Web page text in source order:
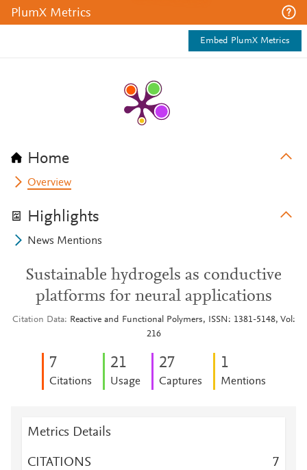
PlumX Metrics
Embed PlumX Metrics
Home
Overview
Highlights
News Mentions
Sustainable hydrogels as conductive
platforms for neural applications
Citation Data
Reactive and Functional Polymers, ISSN: 1381-5148, Vol:
216
7
Citations
21
Usage
27
Captures
1
Mentions
Metrics Details
CITATIONS 7